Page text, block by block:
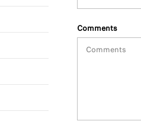
Comments